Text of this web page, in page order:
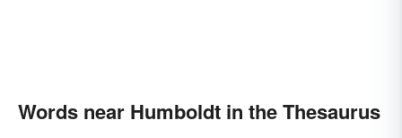
Words near Humboldt in the Thesaurus